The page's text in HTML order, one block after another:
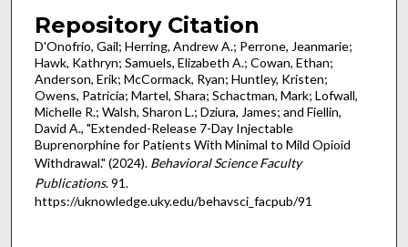
Repository Citation
D'Onofrio, Gail; Herring, Andrew A.; Perrone, Jeanmarie;
Hawk, Kathryn; Samuels, Elizabeth A.; Cowan, Ethan;
Anderson, Erik; McCormack, Ryan; Huntley, Kristen;
Owens, Patricia; Martel, Shara; Schactman, Mark; Lofwall,
Michelle R.; Walsh, Sharon L.; Dziura, James; and Fiellin,
David A., "Extended-Release 7-Day Injectable
Buprenorphine for Patients With Minimal to Mild Opioid
Withdrawal." (2024). Behavioral Science Faculty
Publications. 91.
https://uknowledge.uky.edu/behavsci_facpub/91